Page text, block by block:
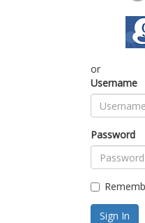
or
Username
Password
Sign In